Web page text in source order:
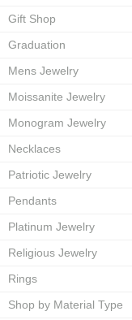
Gift Shop
Graduation
Mens Jewelry
Moissanite Jewelry
Monogram Jewelry
Necklaces
Patriotic Jewelry
Pendants
Platinum Jewelry
Religious Jewelry
Rings
Shop by Material Type